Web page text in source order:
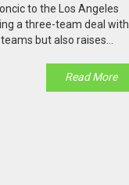
to the Los Angeles
a three-team deal with
but also raises
Read More